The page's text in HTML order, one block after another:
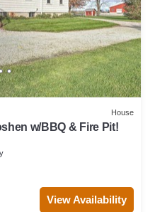
House
w/BBQ & Fire Pit!
View Availability